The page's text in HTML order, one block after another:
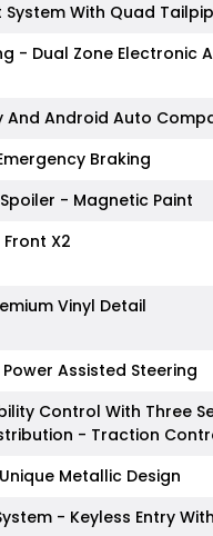
System With Quad
- Dual Zone Electronic
And Android Auto
Braking
- Magnetic Paint
X2
Vinyl Detail
Power Assisted Steering
Control With Three
- Traction
Metallic Design
- Keyless Entry